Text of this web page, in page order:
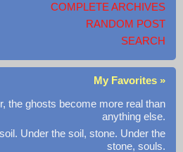
COMPLETE ARCHIVES
RANDOM POST
SEARCH
My Favorites »
the ghosts become more real than
anything else.
Under the soil, stone. Under the
stone, souls.